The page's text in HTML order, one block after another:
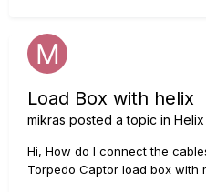
Load Box with helix
mikras posted a topic in Helix
Hi, How do I connect the
Torpedo Captor load box with